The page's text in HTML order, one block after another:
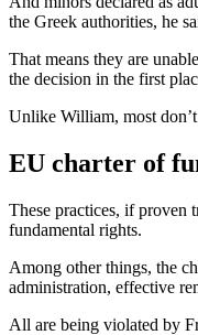
the Greek authorities, he
That means they are
the decision in the first
Unlike William, most
EU charter of
These practices, if proven
fundamental rights.
Among other things, the
administration, effective
All are being violated by